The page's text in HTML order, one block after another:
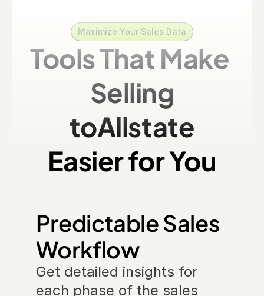
Maximize Your Sales Data
Tools That Make
Selling
toAllstate
Easier for You
Predictable Sales
Workflow
Get detailed insights for
each phase of the sales